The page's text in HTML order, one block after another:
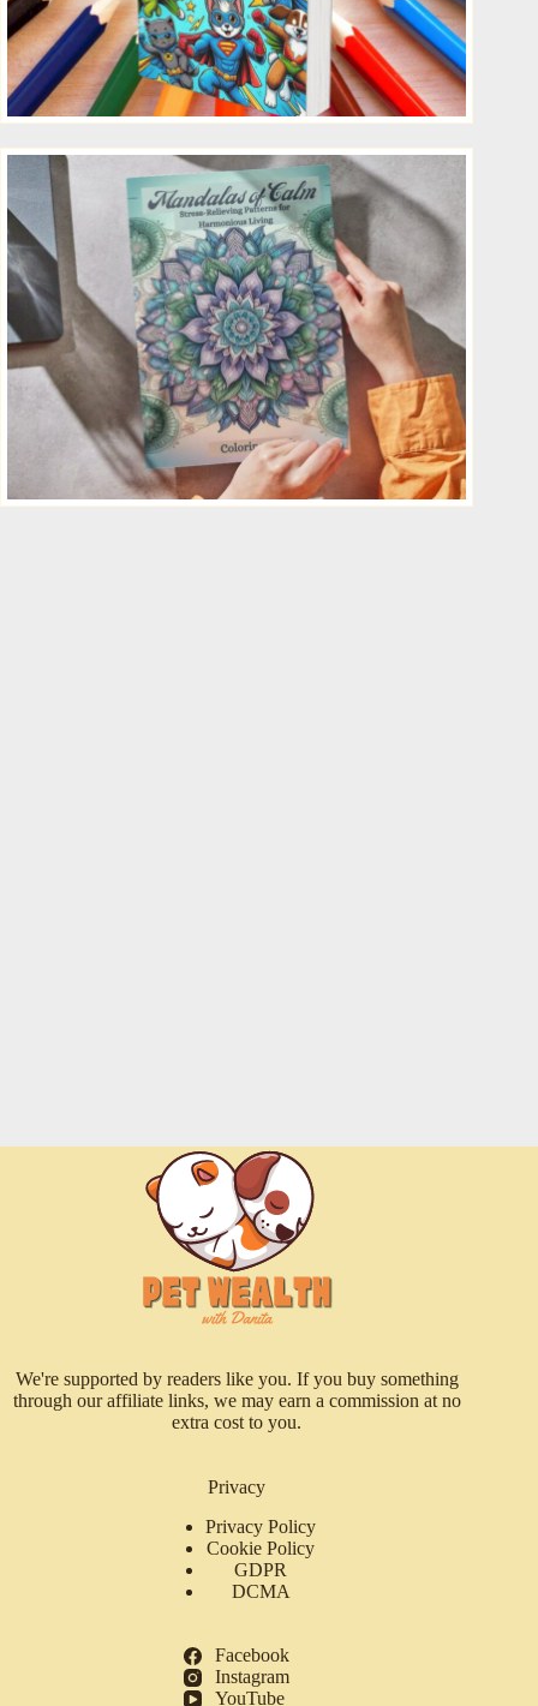
We're supported by readers like you. If you buy something
through our affiliate links, we may earn a commission at no
extra cost to you.
Privacy
Privacy Policy
Cookie Policy
GDPR
DCMA
Facebook
Instagram
YouTube